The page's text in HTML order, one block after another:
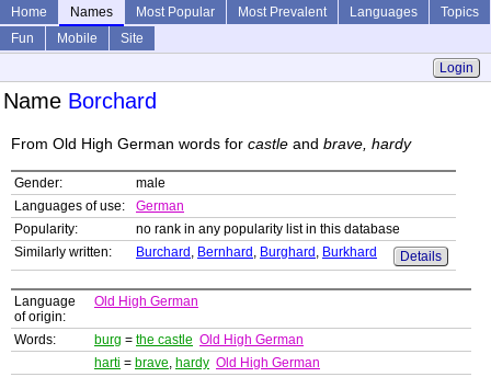
Home Names Most Popular Most Prevalent Languages
Topics
Fun
Mobile
Site
Login
Name Borchard
From Old High German words for castle and brave, hardy
Gender:
male
Languages of use:
German
Popularity:
no rank in any popularity list in this database
Similarly written:
Burchard , Bernhard , Burghard , Burkhard Details
Language
of origin:
Old High German
Words: burg = the castle Old High German
harti = brave, hardy Old High German